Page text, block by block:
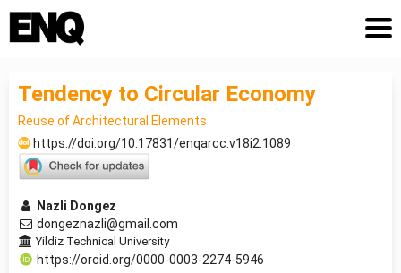
Tendency to Circular Economy
Reuse of Architectural Elements
https://doi.org/10.17831/enqarcc.v18i2.1089
Nazli Dongez
dongeznazli@gmail.com
Yildiz Technical University
https://orcid.org/0000-0003-2274-5946